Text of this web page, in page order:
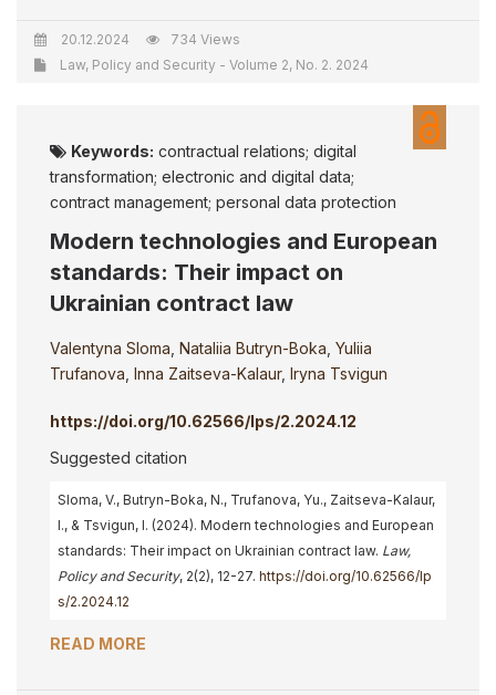
20.12.2024
734 Views
Law, Policy and Security - Volume 2, No. 2. 2024
Keywords: contractual relations; digital
transformation; electronic and digital data;
contract management; personal data protection
Modern technologies and European
standards: Their impact on
Ukrainian contract law
Valentyna Sloma Nataliia Butryn-Boka Yuliia
Trufanova Inna Zaitseva-Kalaur, Iryna Tsvigun
https://doi.org/10.62566/lps/2.2024.12
Suggested citation
Sloma, V., Butryn-Boka, N., Trufanova, Yu., Zaitseva-Kalaur,
I., & Tsvigun, I. (2024). Modern technologies and European
standards: Their impact on Ukrainian contract law. Law,
Policy and Security, 2(2), 12-27. https://doi.org/10.62566/lp
s/2.2024.12
READ MORE